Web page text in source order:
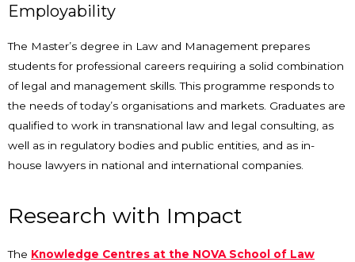
Employability
The Master’s degree in Law and Management prepares
students for professional careers requiring a solid combination
of legal and management skills. This programme responds to
the needs of today’s organisations and markets. Graduates are
qualified to work in transnational law and legal consulting, as
well as in regulatory bodies and public entities, and as in-
house lawyers in national and international companies.
Research with Impact
The Knowledge Centres at the NOVA School of Law